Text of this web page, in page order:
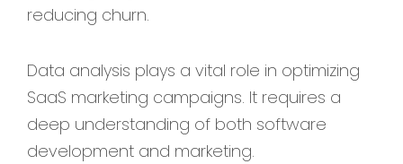
reducing churn.
Data analysis plays a vital role in optimizing
SaaS marketing campaigns. It requires a
deep understanding of both software
development and marketing.